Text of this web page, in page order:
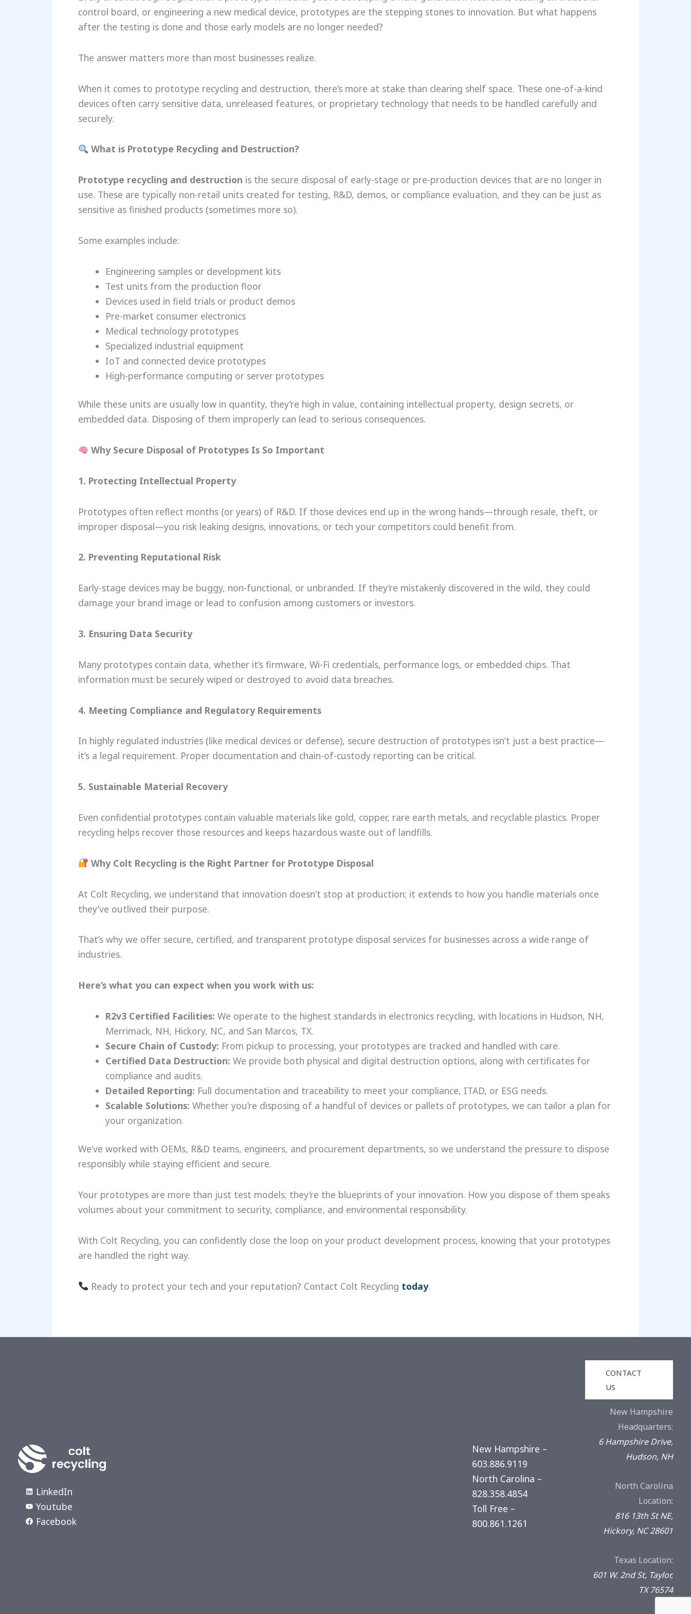
control board, or engineering a new medical device, prototypes are the stepping stones to innovation. But what happens
after the testing is done and those early models are no longer needed?
The answer matters more than most businesses realize.
When it comes to prototype recycling and destruction, there’s more at stake than clearing shelf space. These one-of-a-kind
devices often carry sensitive data, unreleased features, or proprietary technology that needs to be handled carefully and
securely.
What is Prototype Recycling and Destruction?
Prototype recycling and destruction is the secure disposal of early-stage or pre-production devices that are no longer in
use. These are typically non-retail units created for testing, R&D, demos, or compliance evaluation, and they can be just as
sensitive as finished products (sometimes more so).
Some examples include:
Engineering samples or development kits
Test units from the production floor
Devices used in field trials or product demos
Pre-market consumer electronics
Medical technology prototypes
Specialized industrial equipment
IoT and connected device prototypes
High-performance computing or server prototypes
While these units are usually low in quantity, they’re high in value, containing intellectual property, design secrets, or
embedded data. Disposing of them improperly can lead to serious consequences.
Why Secure Disposal of Prototypes Is So Important
1. Protecting Intellectual Property
Prototypes often reflect months (or years) of R&D. If those devices end up in the wrong hands—through resale, theft, or
improper disposal—you risk leaking designs, innovations, or tech your competitors could benefit from.
2. Preventing Reputational Risk
Early-stage devices may be buggy, non-functional, or unbranded. If they’re mistakenly discovered in the wild, they could
damage your brand image or lead to confusion among customers or investors.
3. Ensuring Data Security
Many prototypes contain data, whether it’s firmware, Wi-Fi credentials, performance logs, or embedded chips. That
information must be securely wiped or destroyed to avoid data breaches.
4. Meeting Compliance and Regulatory Requirements
In highly regulated industries (like medical devices or defense), secure destruction of prototypes isn’t just a best practice—
it’s a legal requirement. Proper documentation and chain-of-custody reporting can be critical.
5. Sustainable Material Recovery
Even confidential prototypes contain valuable materials like gold, copper, rare earth metals, and recyclable plastics. Proper
recycling helps recover those resources and keeps hazardous waste out of landfills.
Why Colt Recycling is the Right Partner for Prototype Disposal
At Colt Recycling, we understand that innovation doesn’t stop at production; it extends to how you handle materials once
they’ve outlived their purpose.
That’s why we offer secure, certified, and transparent prototype disposal services for businesses across a wide range of
industries.
Here’s what you can expect when you work with us:
R2v3 Certified Facilities: We operate to the highest standards in electronics recycling, with locations in Hudson, NH,
Merrimack, NH, Hickory, NC, and San Marcos, TX.
Secure Chain of Custody: From pickup to processing, your prototypes are tracked and handled with care.
Certified Data Destruction: We provide both physical and digital destruction options, along with certificates for
compliance and audits.
Detailed Reporting: Full documentation and traceability to meet your compliance, ITAD, or ESG needs.
Scalable Solutions: Whether you’re disposing of a handful of devices or pallets of prototypes, we can tailor a plan for
your organization.
We’ve worked with OEMs, R&D teams, engineers, and procurement departments, so we understand the pressure to dispose
responsibly while staying efficient and secure.
Your prototypes are more than just test models; they’re the blueprints of your innovation. How you dispose of them speaks
volumes about your commitment to security, compliance, and environmental responsibility.
With Colt Recycling, you can confidently close the loop on your product development process, knowing that your prototypes
are handled the right way.
Ready to protect your tech and your reputation? Contact Colt Recycling today.
LinkedIn
Youtube
Facebook
New Hampshire –
603.886.9119
North Carolina –
828.358.4854
Toll Free –
800.861.1261
CONTACT
US
New Hampshire
Headquarters:
6 Hampshire Drive,
Hudson, NH
North Carolina
Location:
816 13th St NE,
Hickory, NC 28601
Texas Location:
601 W. 2nd St, Taylor,
TX 76574